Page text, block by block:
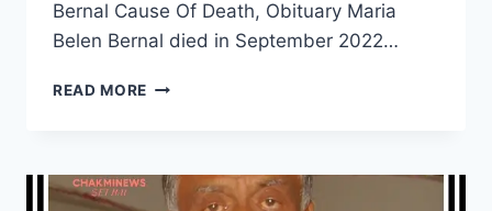
Bernal Cause Of Death, Obituary Maria
Belen Bernal died in September 2022…
READ MORE MISSING
BERNAL
WAS